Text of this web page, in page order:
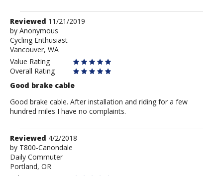
Review
by
Anonymous
Reviewed 11/21/2019
by Anonymous
Cycling Enthusiast
Vancouver, WA
Value Rating
Overall Rating
Good brake cable
Good brake cable. After installation and riding for a few
hundred miles I have no complaints.
Review
by
T800-
Canondale
Reviewed 4/2/2018
by T800-Canondale
Daily Commuter
Portland, OR